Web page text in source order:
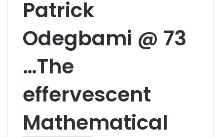
Patrick
Odegbami @ 73
…The
effervescent
Mathematical